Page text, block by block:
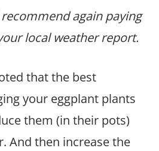
again paying
local weather report.
that the best
your eggplant plants
them (in their pots)
And then increase the